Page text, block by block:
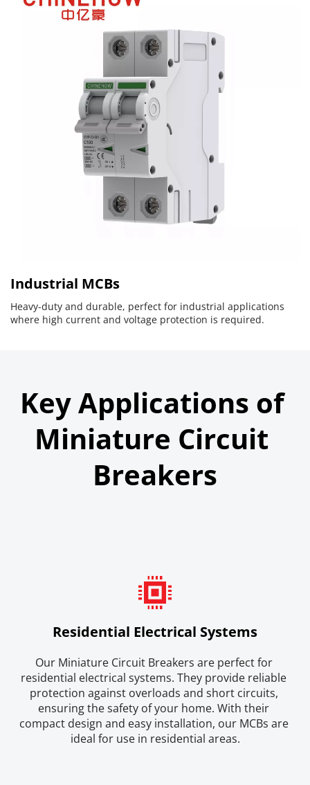
Industrial MCBs
Heavy-duty and durable, perfect for industrial applications
where high current and voltage protection is required.
Key Applications of
Miniature Circuit
Breakers
Residential Electrical Systems
Our Miniature Circuit Breakers are perfect for
residential electrical systems. They provide reliable
protection against overloads and short circuits,
ensuring the safety of your home. With their
compact design and easy installation, our MCBs are
ideal for use in residential areas.